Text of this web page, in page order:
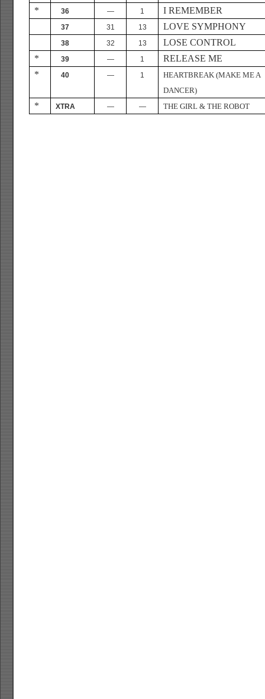
*
36 — 1 I REMEMBER
37 31 13 LOVE SYMPHONY
38 32 13
LOSE CONTROL
*
39 — 1
RELEASE ME
*
40 — 1
HEARTBREAK (MAKE ME A
DANCER)
* XTRA — — THE GIRL & THE ROBOT